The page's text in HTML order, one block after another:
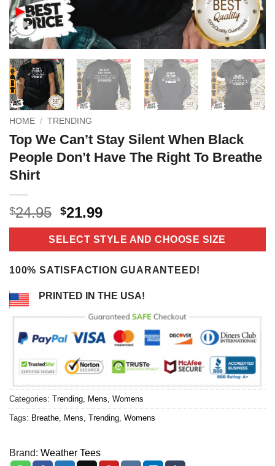
HOME / TRENDING
Top We Can’t Stay Silent When Black
People Don’t Have The Right To Breathe
Shirt
$24.95 Original
price
was:
$24.95.
$21.99Current
price
is:
$21.99.
SELECT STYLE AND CHOOSE SIZE
100% SATISFACTION GUARANTEED!
PRINTED IN THE USA!
Categories: Trending Mens Womens
Tags: Breathe Mens Trending Womens
Brand: Weather Tees